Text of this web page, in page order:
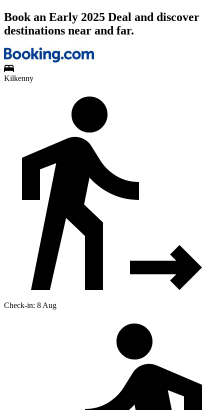
Book an Early 2025 Deal and discover
destinations near and far.
Kilkenny
Check-in: 8 Aug